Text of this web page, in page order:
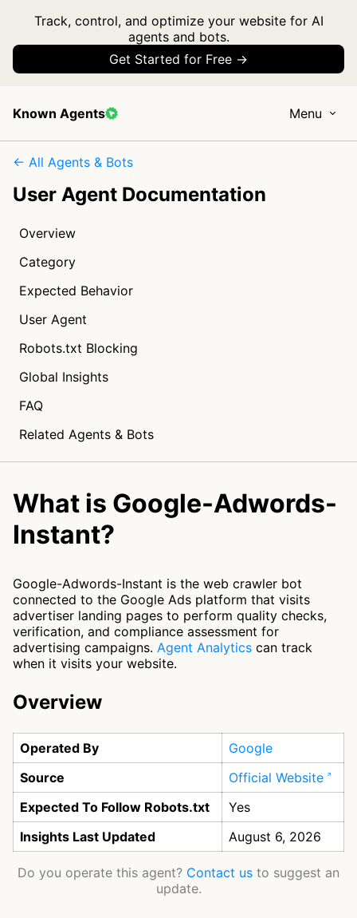
Track, control, and optimize your website for AI
agents and bots.
Get Started for Free →
Known Agents Menu
← All Agents & Bots
User Agent Documentation
Overview
Category
Expected Behavior
User Agent
Robots.txt Blocking
Global Insights
FAQ
Related Agents & Bots
What is Google-Adwords-
Instant?
Google-Adwords-Instant is the web crawler bot
connected to the Google Ads platform that visits
advertiser landing pages to perform quality checks,
verification, and compliance assessment for
advertising campaigns. Agent Analytics can track
when it visits your website.
Overview
Operated By
Google
Source
Official Website
Expected To Follow Robots.txt
Yes
Insights Last Updated
August 6, 2026
Do you operate this agent? Contact us to suggest an
update.